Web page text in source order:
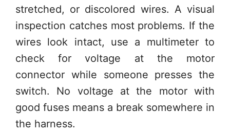
stretched, or discolored wires. A visual
inspection catches most problems. If the
wires look intact, use a multimeter to
check for voltage at the motor
connector while someone presses the
switch. No voltage at the motor with
good fuses means a break somewhere in
the harness.